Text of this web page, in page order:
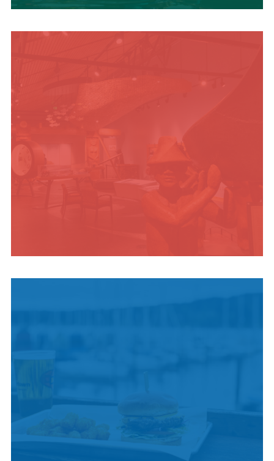
SUMMER
INDIGENOUS